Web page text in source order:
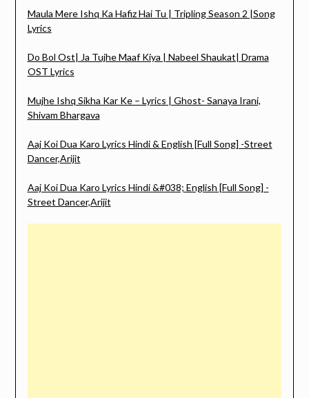
Maula Mere Ishq Ka Hafiz Hai Tu | Tripling Season 2 |Song
Lyrics
Do Bol Ost| Ja Tujhe Maaf Kiya | Nabeel Shaukat| Drama
OST Lyrics
Mujhe Ishq Sikha Kar Ke – Lyrics | Ghost- Sanaya Irani,
Shivam Bhargava
Aaj Koi Dua Karo Lyrics Hindi & English [Full Song] -Street
Dancer,Arijit
Aaj Koi Dua Karo Lyrics Hindi &#038; English [Full Song] -
Street Dancer,Arijit